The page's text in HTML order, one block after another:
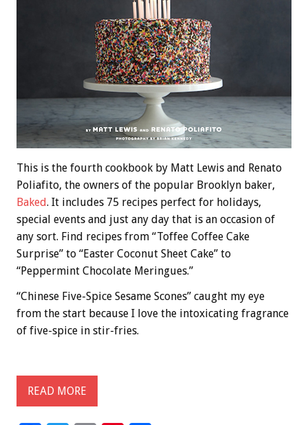
This is the fourth cookbook by Matt Lewis and Renato
Poliafito, the owners of the popular Brooklyn baker,
Baked. It includes 75 recipes perfect for holidays,
special events and just any day that is an occasion of
any sort. Find recipes from “Toffee Coffee Cake
Surprise” to “Easter Coconut Sheet Cake” to
“Peppermint Chocolate Meringues.”
“Chinese Five-Spice Sesame Scones” caught my eye
from the start because I love the intoxicating fragrance
of five-spice in stir-fries.
READ MORE